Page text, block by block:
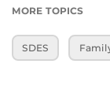
MORE TOPICS
SDES